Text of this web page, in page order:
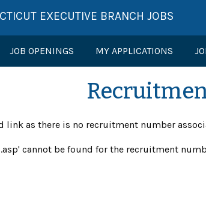
EXECUTIVE BRANCH JOBS
JOB OPENINGS MY APPLICATIONS
link as there is no recruitment number
cannot be found for the recruitment